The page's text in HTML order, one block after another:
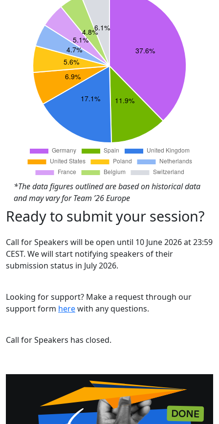
*The data figures outlined are based on historical data
and may vary for Team ’26 Europe
Ready to submit your session?
Call for Speakers will be open until 10 June 2026 at 23:59
CEST. We will start notifying speakers of their
submission status in July 2026.
Looking for support? Make a request through our
support form herewith any questions.
Call for Speakers has closed.